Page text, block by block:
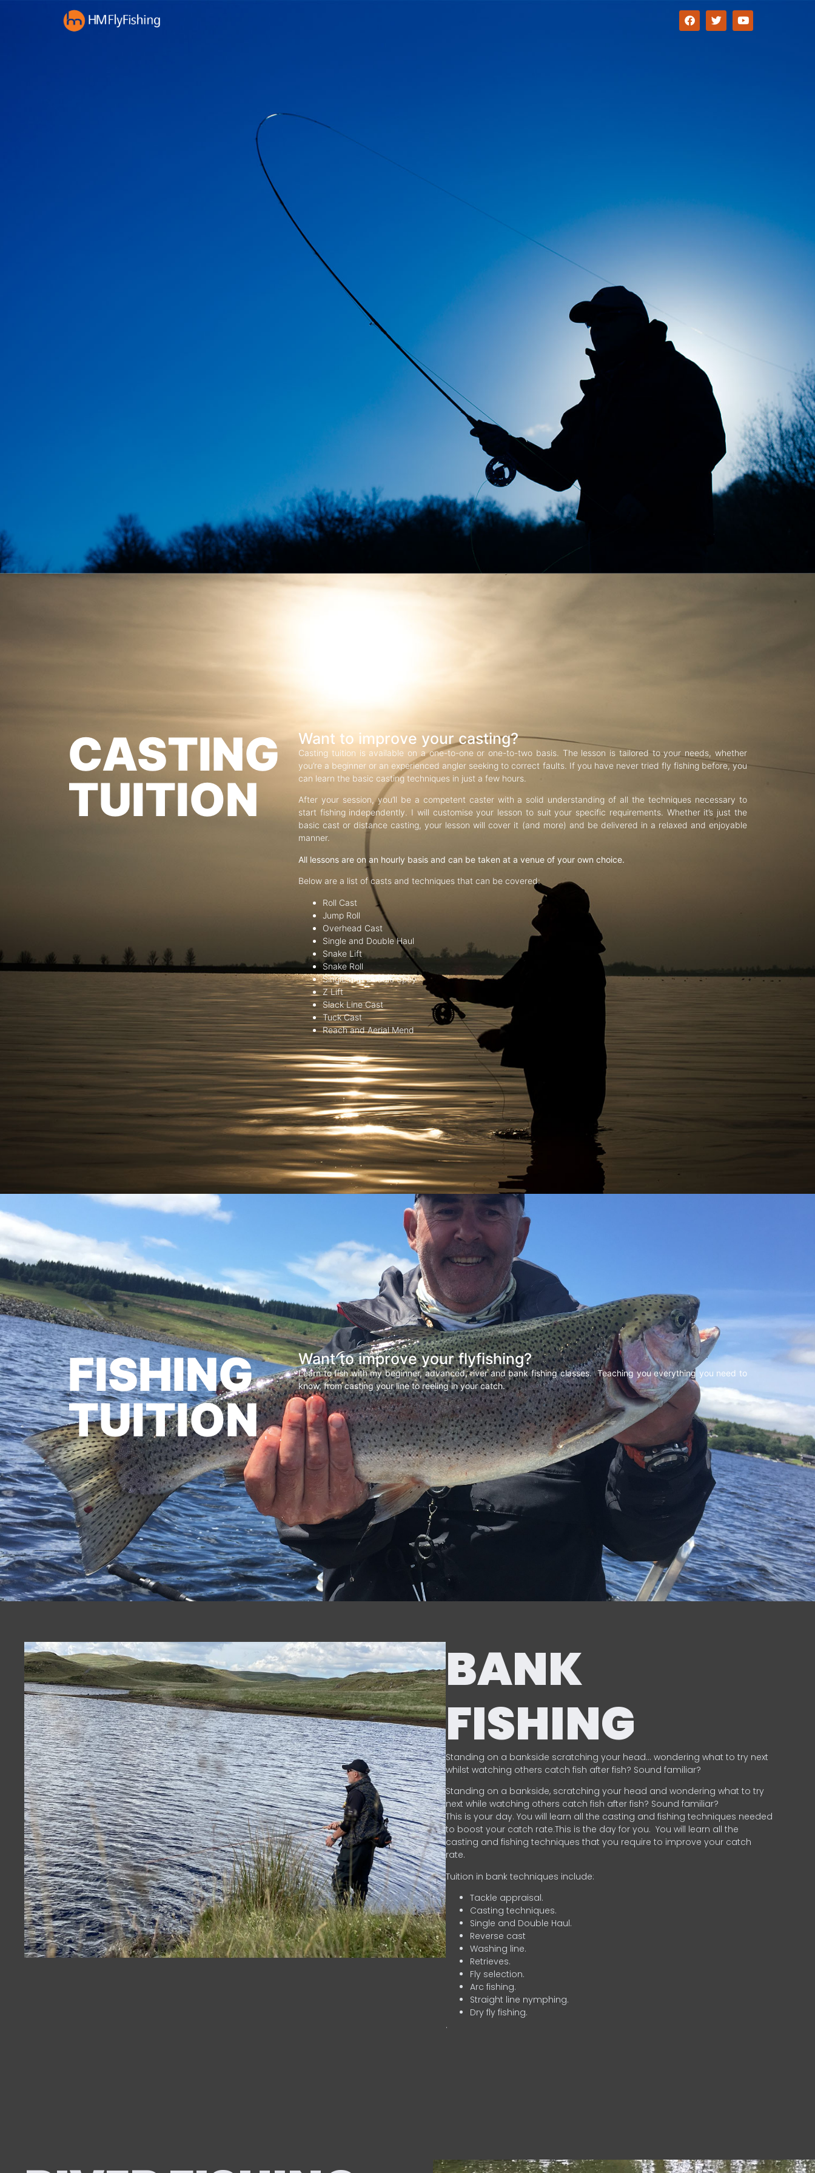
CASTING
TUITION
Want to improve your casting?
Casting tuition is available on a one-to-one or one-to-two basis. The lesson is tailored to your needs, whether
you’re a beginner or an experienced angler seeking to correct faults. If you have never tried fly fishing before, you
can learn the basic casting techniques in just a few hours.
After your session, you’ll be a competent caster with a solid understanding of all the techniques necessary to
start fishing independently. I will customise your lesson to suit your specific requirements. Whether it’s just the
basic cast or distance casting, your lesson will cover it (and more) and be delivered in a relaxed and enjoyable
manner.
All lessons are on an hourly basis and can be taken at a venue of your own choice.
Below are a list of casts and techniques that can be covered:
Roll Cast
Jump Roll
Overhead Cast
Single and Double Haul
Snake Lift
Snake Roll
Single and Double Spey
Z Lift
Slack Line Cast
Tuck Cast
Reach and Aerial Mend
FISHING
TUITION
Want to improve your flyfishing?
Learn to fish with my beginner, advanced, river and bank fishing classes. Teaching you everything you need to
know, from casting your line to reeling in your catch.
BANK
FISHING
Standing on a bankside scratching your head… wondering what to try next
whilst watching others catch fish after fish? Sound familiar?
Standing on a bankside, scratching your head and wondering what to try
next while watching others catch fish after fish? Sound familiar?
This is your day. You will learn all the casting and fishing techniques needed
to boost your catch rate.This is the day for you. You will learn all the
casting and fishing techniques that you require to improve your catch
rate.
Tuition in bank techniques include:
Tackle appraisal.
Casting techniques.
Single and Double Haul.
Reverse cast
Washing line.
Retrieves.
Fly selection.
Arc fishing.
Straight line nymphing.
Dry fly fishing.
.